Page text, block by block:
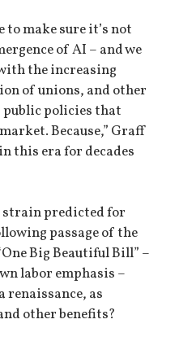
make sure it’s not
of AI – and we
the increasing
of unions, and other
public policies that
Because,” Graff
this era for decades
strain predicted for
passage of the
Big Beautiful Bill” –
labor emphasis –
renaissance, as
other benefits?